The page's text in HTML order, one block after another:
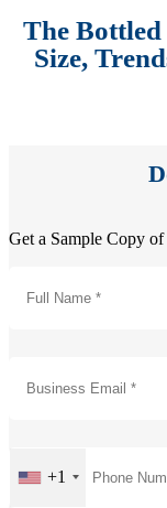
The
Size,
Get a Sample Copy
+1